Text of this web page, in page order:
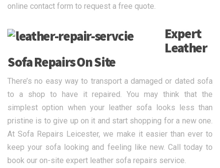
online contact form to request a free quote.
Expert
Leather
Sofa Repairs On Site
There’s no easy way to transport a damaged or dated sofa
to a shop to have it repaired. You may think that the
simplest option when your leather sofa looks less than
pristine is to give up on it and start shopping for a new one.
At Sofa Repairs Leicester, we make it easier than ever to
keep your sofa looking and feeling like new. Call today to
book our on-site expert leather sofa repairs service.